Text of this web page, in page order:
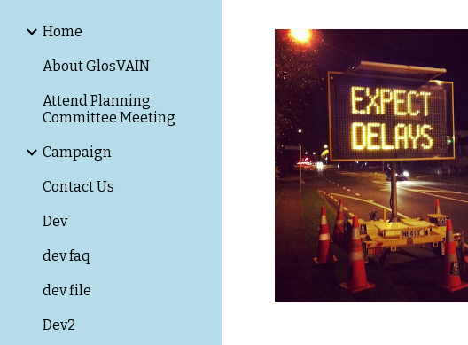
Home
About GlosVAIN
Attend Planning
Committee Meeting
Campaign
Contact Us
Dev
dev faq
dev file
Dev2